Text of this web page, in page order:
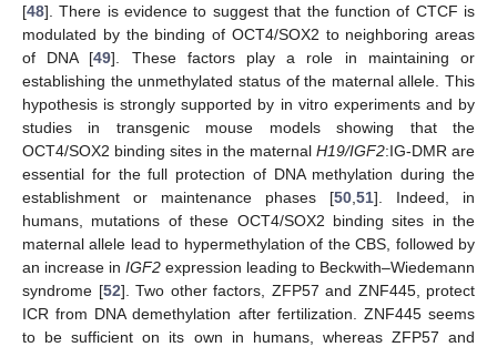
[48]. There is evidence to suggest that the function of CTCF is
modulated by the binding of OCT4/SOX2 to neighboring areas
of DNA [49]. These factors play a role in maintaining or
establishing the unmethylated status of the maternal allele. This
hypothesis is strongly supported by in vitro experiments and by
studies in transgenic mouse models showing that the
OCT4/SOX2 binding sites in the maternal H19/IGF2:IG-DMR are
essential for the full protection of DNA methylation during the
establishment or maintenance phases [50 51]. Indeed, in
humans, mutations of these OCT4/SOX2 binding sites in the
maternal allele lead to hypermethylation of the CBS, followed by
an increase in IGF2 expression leading to Beckwith–Wiedemann
syndrome [52]. Two other factors, ZFP57 and ZNF445, protect
ICR from DNA demethylation after fertilization. ZNF445 seems
to be sufficient on its own in humans, whereas ZFP57 and